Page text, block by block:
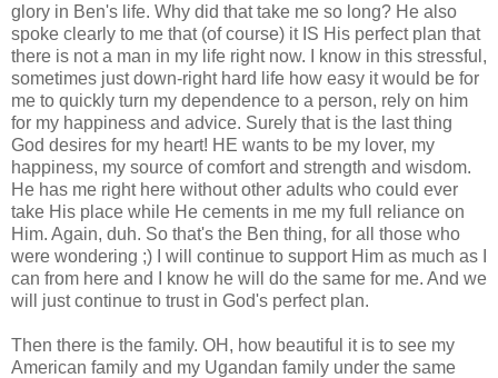
glory in Ben's life. Why did that take me so long? He also
spoke clearly to me that (of course) it IS His perfect plan that
there is not a man in my life right now. I know in this stressful,
sometimes just down-right hard life how easy it would be for
me to quickly turn my dependence to a person, rely on him
for my happiness and advice. Surely that is the last thing
God desires for my heart! HE wants to be my lover, my
happiness, my source of comfort and strength and wisdom.
He has me right here without other adults who could ever
take His place while He cements in me my full reliance on
Him. Again, duh. So that's the Ben thing, for all those who
were wondering ;) I will continue to support Him as much as I
can from here and I know he will do the same for me. And we
will just continue to trust in God's perfect plan.
Then there is the family. OH, how beautiful it is to see my
American family and my Ugandan family under the same